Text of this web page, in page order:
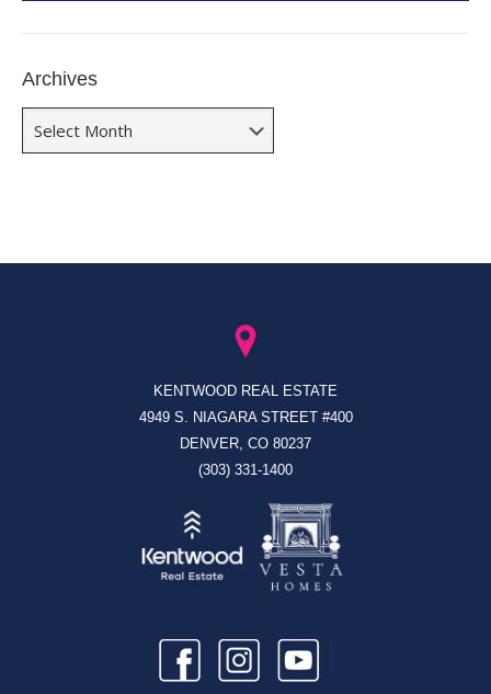
Archives
KENTWOOD REAL ESTATE
4949 S. NIAGARA STREET #400
DENVER, CO 80237
(303) 331-1400